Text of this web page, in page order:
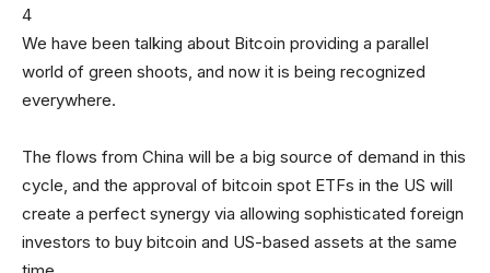
We have been talking about Bitcoin providing a parallel
world of green shoots, and now it is being recognized
everywhere.
The flows from China will be a big source of demand in this
cycle, and the approval of bitcoin spot ETFs in the US will
create a perfect synergy via allowing sophisticated foreign
investors to buy bitcoin and US-based assets at the same